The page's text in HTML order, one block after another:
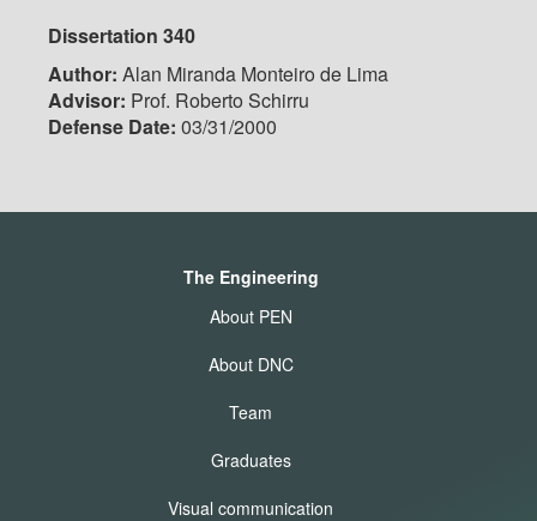
Dissertation 340
Author: Alan Miranda Monteiro de Lima
Advisor: Prof. Roberto Schirru
Defense Date: 03/31/2000
The Engineering
About PEN
About DNC
Team
Graduates
Visual communication